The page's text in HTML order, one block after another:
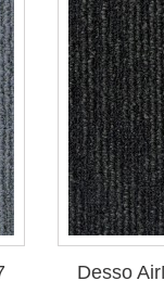
Desso